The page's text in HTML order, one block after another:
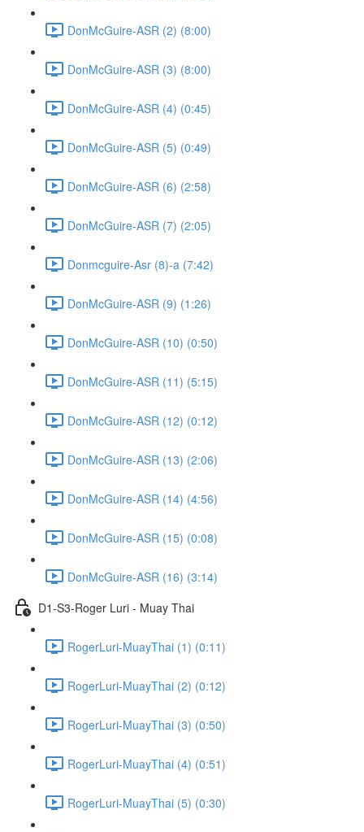
DonMcGuire-ASR (2) (8:00)
DonMcGuire-ASR (3) (8:00)
DonMcGuire-ASR (4) (0:45)
DonMcGuire-ASR (5) (0:49)
DonMcGuire-ASR (6) (2:58)
DonMcGuire-ASR (7) (2:05)
Donmcguire-Asr (8)-a (7:42)
DonMcGuire-ASR (9) (1:26)
DonMcGuire-ASR (10) (0:50)
DonMcGuire-ASR (11) (5:15)
DonMcGuire-ASR (12) (0:12)
DonMcGuire-ASR (13) (2:06)
DonMcGuire-ASR (14) (4:56)
DonMcGuire-ASR (15) (0:08)
DonMcGuire-ASR (16) (3:14)
D1-S3-Roger Luri - Muay Thai
RogerLuri-MuayThai (1) (0:11)
RogerLuri-MuayThai (2) (0:12)
RogerLuri-MuayThai (3) (0:50)
RogerLuri-MuayThai (4) (0:51)
RogerLuri-MuayThai (5) (0:30)